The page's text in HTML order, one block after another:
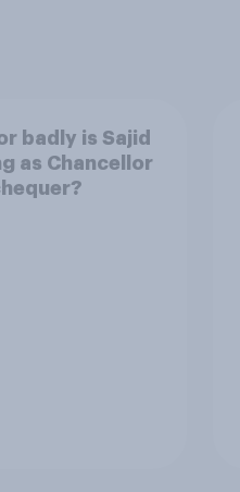
badly is Sajid
as Chancellor